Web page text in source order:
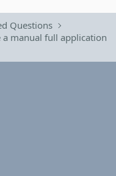
Questions
a manual full application